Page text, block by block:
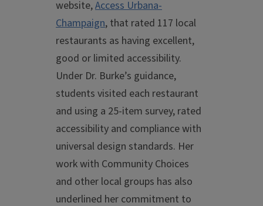
website,Access Urbana-
Champaign, that rated 117 local
restaurants as having excellent,
good or limited accessibility.
Under Dr. Burke’s guidance,
students visited each restaurant
and using a 25-item survey, rated
accessibility and compliance with
universal design standards. Her
work with Community Choices
and other local groups has also
underlined her commitment to